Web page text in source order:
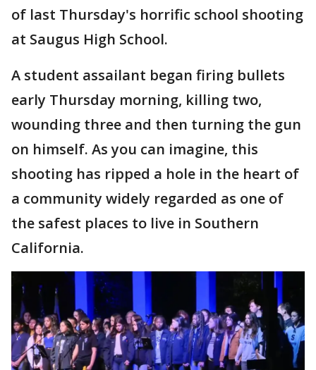
of last Thursday's horrific school shooting
at Saugus High School.
A student assailant began firing bullets
early Thursday morning, killing two,
wounding three and then turning the gun
on himself. As you can imagine, this
shooting has ripped a hole in the heart of
a community widely regarded as one of
the safest places to live in Southern
California.